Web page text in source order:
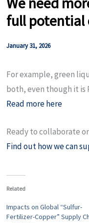
full potential
January 31, 2026
For example, green
both, even though it
Read more here
Ready to collaborate
Find out how we can
Related
Impacts on Global “Sulfur-
Fertilizer-Copper” Supply